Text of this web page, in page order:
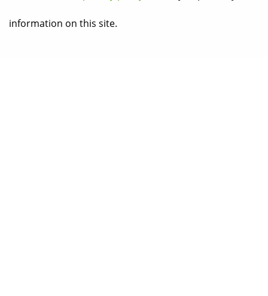
information on this site.